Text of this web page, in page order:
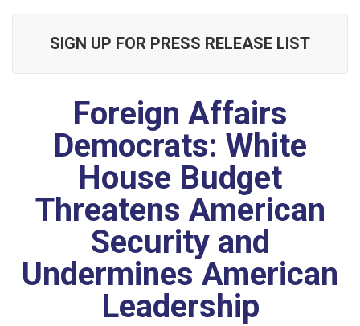
SIGN UP FOR PRESS RELEASE LIST
Foreign Affairs
Democrats: White
House Budget
Threatens American
Security and
Undermines American
Leadership